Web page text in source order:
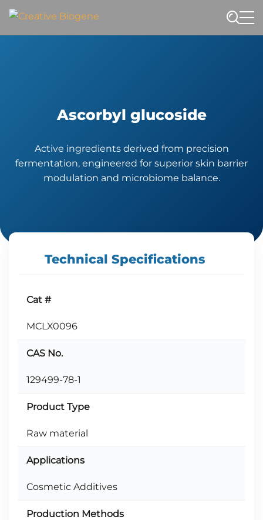
Ascorbyl glucoside
Active ingredients derived from precision
fermentation, engineered for superior skin barrier
modulation and microbiome balance.
Technical Specifications
Cat #
MCLX0096
CAS No.
129499-78-1
Product Type
Raw material
Applications
Cosmetic Additives
Production Methods